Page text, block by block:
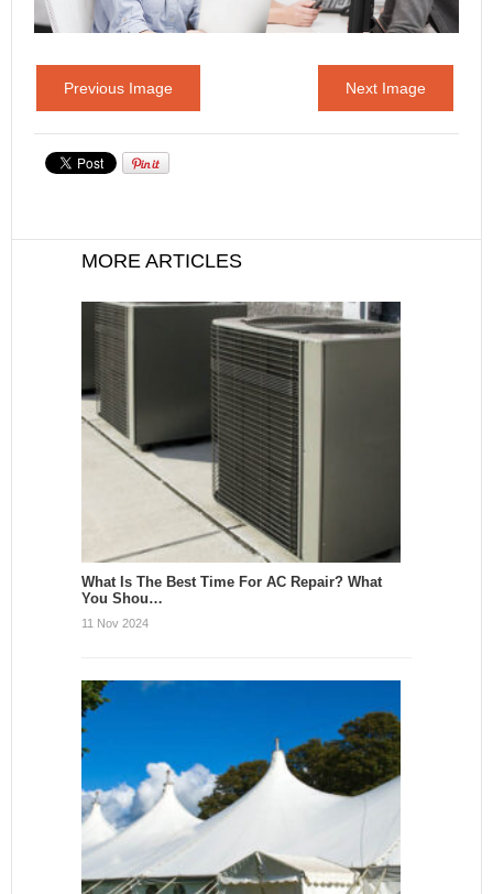
Previous Image Next Image
MORE ARTICLES
What Is The Best Time For AC Repair? What
You Shou…
11 Nov 2024